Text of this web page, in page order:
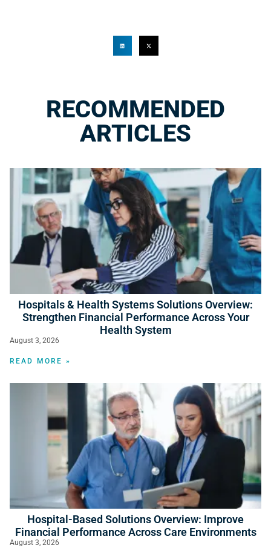
RECOMMENDED
ARTICLES
Hospitals & Health Systems Solutions Overview:
Strengthen Financial Performance Across Your
Health System
August 3, 2026
READ MORE »
Hospital-Based Solutions Overview: Improve
Financial Performance Across Care Environments
August 3, 2026